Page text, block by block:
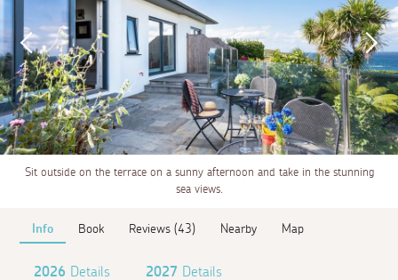
Sit outside on the terrace on a sunny afternoon and take in the stunning
sea views.
Info Book Reviews (43) Nearby Map
2026 Details 2027 Details